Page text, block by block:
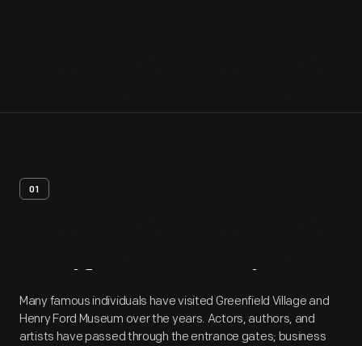
01
Artifact Overview
Many famous individuals have visited Greenfield Village and
Henry Ford Museum over the years. Actors, authors, and
artists have passed through the entrance gates; business